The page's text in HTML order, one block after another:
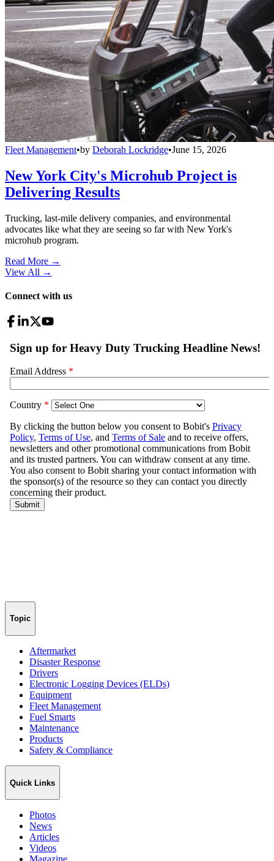
Fleet Management•by Deborah Lockridge•June 15, 2026
New York City's Microhub Project is
Delivering Results
Trucking, last-mile delivery companies, and environmental
advocates like what they are seeing so far with New York's
microhub program.
Read More →
View All →
Connect with us
Topic
Aftermarket
Disaster Response
Drivers
Electronic Logging Devices (ELDs)
Equipment
Fleet Management
Fuel Smarts
Maintenance
Products
Safety & Compliance
Quick Links
Photos
News
Articles
Videos